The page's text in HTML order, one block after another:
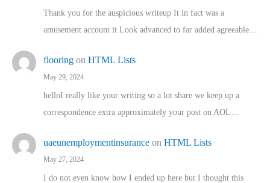
Thank you for the auspicious writeup It in fact was a
amusement account it Look advanced to far added agreeable…
flooring on HTML Lists
May 29, 2024
helloI really like your writing so a lot share we keep up a
correspondence extra approximately your post on AOL…
uaeunemploymentinsurance on HTML Lists
May 27, 2024
I do not even know how I ended up here but I thought this